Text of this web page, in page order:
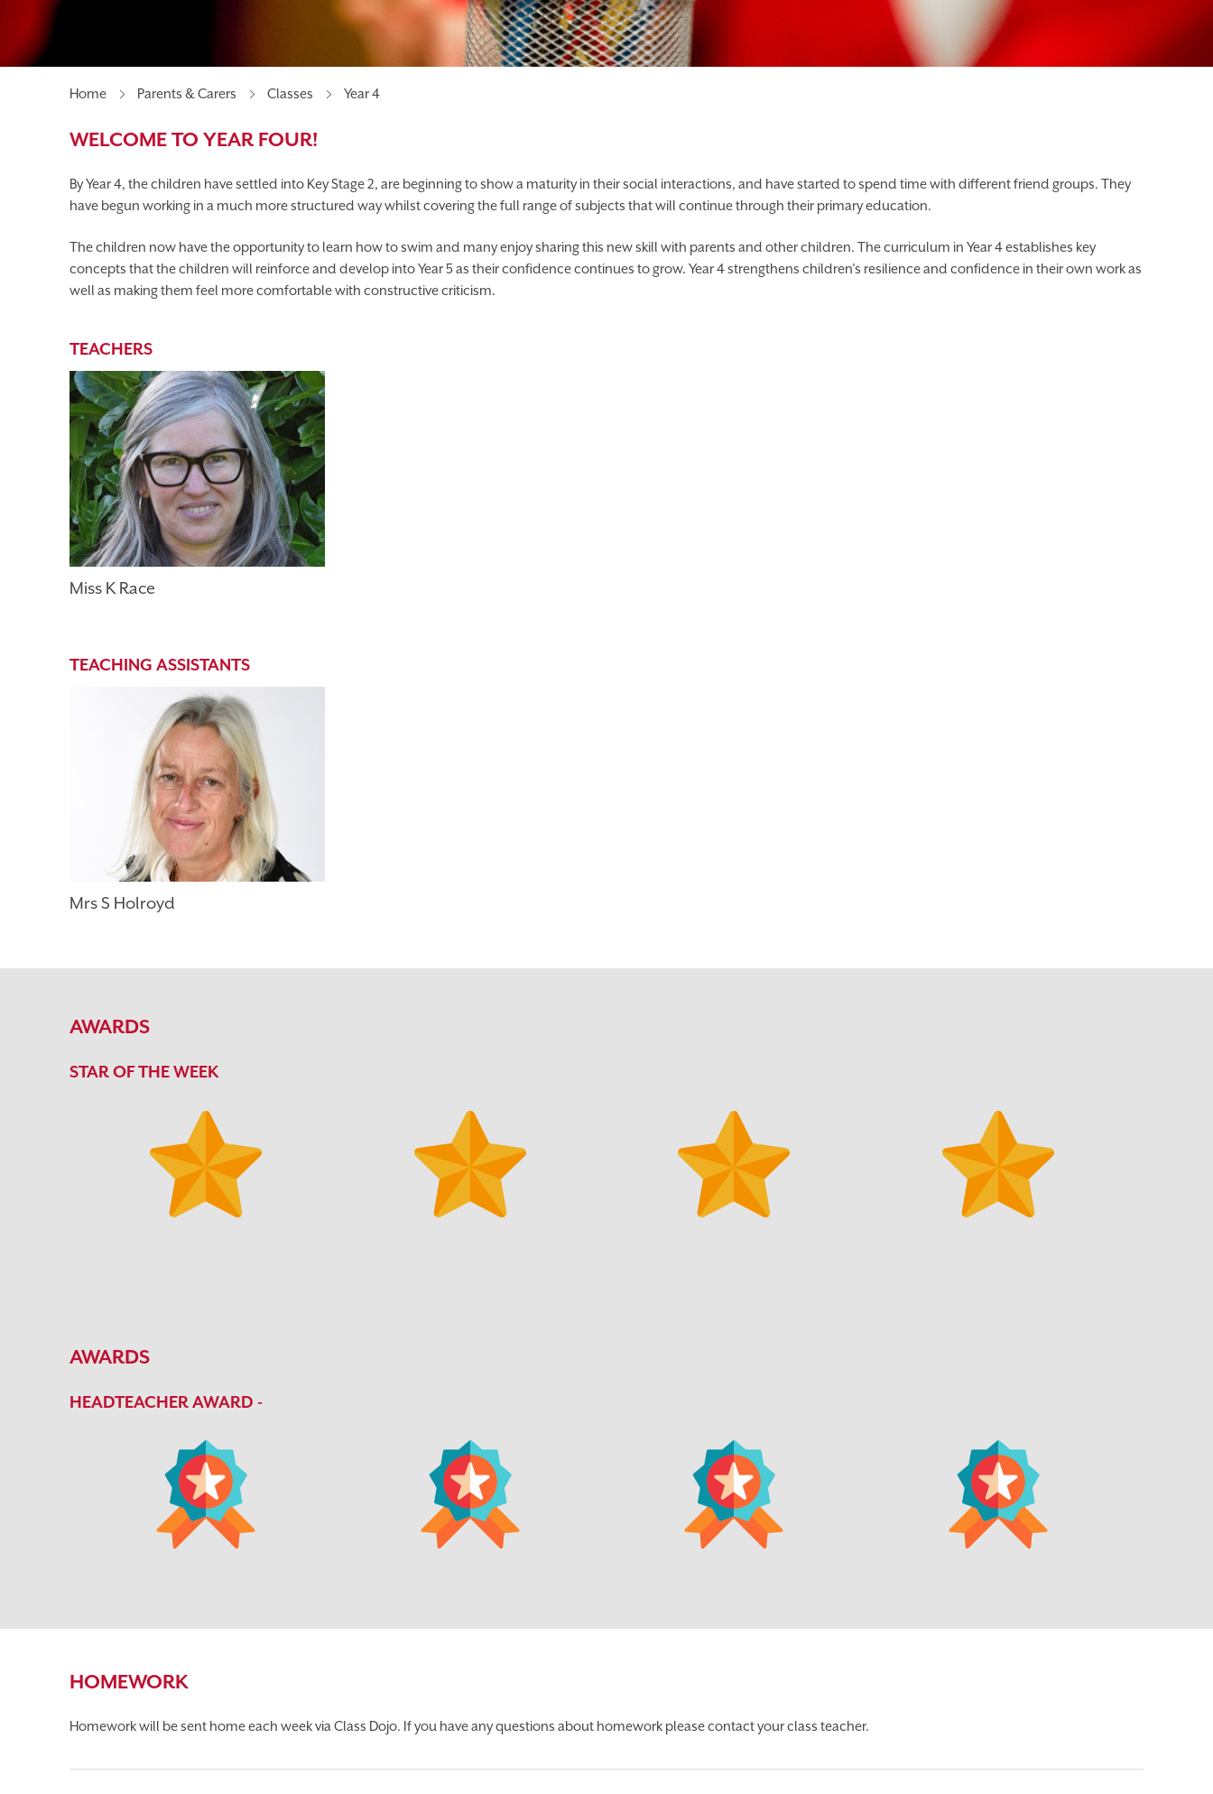
Home Parents & Carers Classes Year 4
WELCOME TO YEAR FOUR!
By Year 4, the children have settled into Key Stage 2, are beginning to show a maturity in their social interactions, and have started to spend time with different friend groups. They
have begun working in a much more structured way whilst covering the full range of subjects that will continue through their primary education.
The children now have the opportunity to learn how to swim and many enjoy sharing this new skill with parents and other children. The curriculum in Year 4 establishes key
concepts that the children will reinforce and develop into Year 5 as their confidence continues to grow. Year 4 strengthens children’s resilience and confidence in their own work as
well as making them feel more comfortable with constructive criticism.
TEACHERS
Miss K Race
TEACHING ASSISTANTS
Mrs S Holroyd
AWARDS
STAR OF THE WEEK
AWARDS
HEADTEACHER AWARD -
HOMEWORK
Homework will be sent home each week via Class Dojo. If you have any questions about homework please contact your class teacher.
PARENT APP CALENDAR